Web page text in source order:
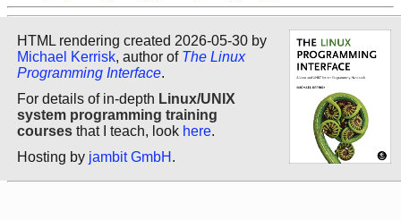
HTML rendering created 2026-05-30 by
Michael Kerrisk, author of The Linux
Programming Interface.
For details of in-depth Linux/UNIX
system programming training
courses that I teach, look here.
Hosting by jambit GmbH .